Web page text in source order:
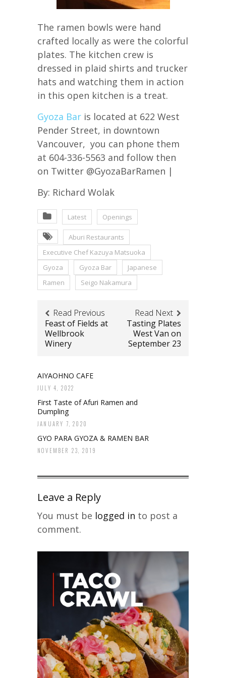
The ramen bowls were hand
crafted locally as were the colorful
plates. The kitchen crew is
dressed in plaid shirts and trucker
hats and watching them in action
in this open kitchen is a treat.
Gyoza Bar is located at 622 West
Pender Street, in downtown
Vancouver, you can phone them
at 604-336-5563 and follow then
on Twitter @GyozaBarRamen |
By: Richard Wolak
Latest Openings
Aburi Restaurants
Executive Chef Kazuya Matsuoka
Gyoza
Gyoza Bar
Japanese
Ramen
Seigo Nakamura
Read Previous
Feast of Fields at
Wellbrook
Winery
Read Next
Tasting Plates
West Van on
September 23
AIYAOHNO CAFE
JULY 4, 2022
First Taste of Afuri Ramen and
Dumpling
JANUARY 7, 2020
GYO PARA GYOZA & RAMEN BAR
NOVEMBER 23, 2019
Leave a Reply
You must be logged in to post a
comment.